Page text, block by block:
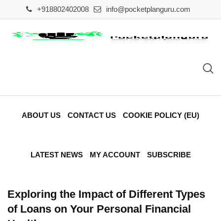
to
content
+918802402008 info@pocketplanguru.com
ABOUT US CONTACT US COOKIE POLICY (EU)
LATEST NEWS MY ACCOUNT SUBSCRIBE
Exploring the Impact of Different Types
of Loans on Your Personal Financial